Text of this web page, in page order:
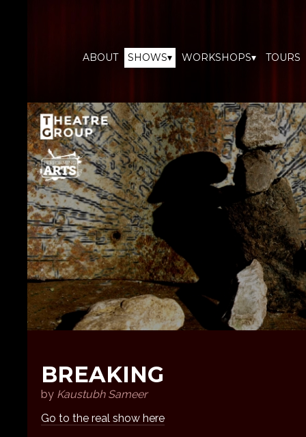
ABOUT SHOWS▾ WORKSHOPS▾ TOURS
BREAKING
by Kaustubh Sameer
Go to the real show here